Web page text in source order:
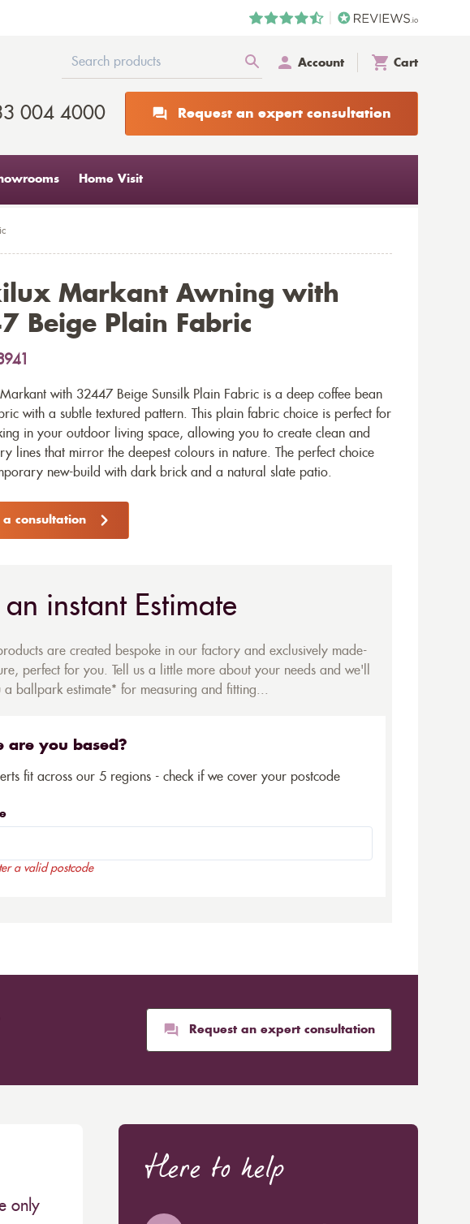
Account Cart
004 4000 Request an expert consultation
Home Visit
Markant Awning with
Beige Plain Fabric
with 32447 Beige Sunsilk Plain Fabric is a deep coffee bean
with a subtle textured pattern. This plain fabric choice is perfect for
in your outdoor living space, allowing you to create clean and
lines that mirror the deepest colours in nature. The perfect choice
new-build with dark brick and a natural slate patio.
a consultation
instant Estimate
are created bespoke in our factory and exclusively made-
perfect for you. Tell us a little more about your needs and we'll
a ballpark estimate* for measuring and fitting...
are you based?
fit across our 5 regions - check if we cover your postcode
a valid postcode
Request an expert consultation
only
Here to help